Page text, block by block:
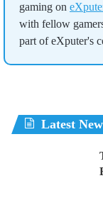
gaming on
with fellow
part of eXputer's
Latest